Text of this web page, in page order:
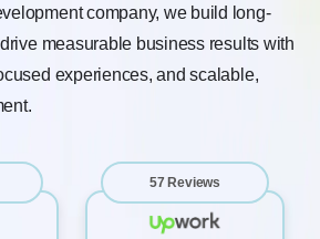
company, we build long-
measurable business results with
experiences, and scalable,
57 Reviews